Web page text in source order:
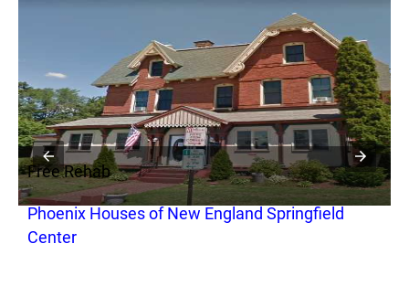
Free Rehab
Phoenix Houses of New England Springfield
Center